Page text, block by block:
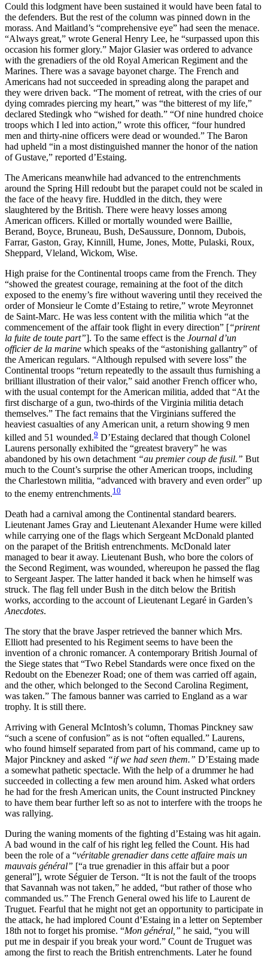
Could this lodgment have been sustained it would have been fatal to
the defenders. But the rest of the column was pinned down in the
morass. And Maitland’s “comprehensive eye” had seen the menace.
“Always great,” wrote General Henry Lee, he “surpassed upon this
occasion his former glory.” Major Glasier was ordered to advance
with the grenadiers of the old Royal American Regiment and the
Marines. There was a savage bayonet charge. The French and
Americans had not succeeded in spreading along the parapet and
they were driven back. “The moment of retreat, with the cries of our
dying comrades piercing my heart,” was “the bitterest of my life,”
declared Stedingk who “wished for death.” “Of nine hundred choice
troops which I led into action,” wrote this officer, “four hundred
men and thirty-nine officers were dead or wounded.” The Baron
had upheld “in a most distinguished manner the honor of the nation
of Gustave,” reported d’Estaing.
The Americans meanwhile had advanced to the entrenchments
around the Spring Hill redoubt but the parapet could not be scaled in
the face of the heavy fire. Huddled in the ditch, they were
slaughtered by the British. There were heavy losses among
American officers. Killed or mortally wounded were Baillie,
Berand, Boyce, Bruneau, Bush, DeSaussure, Donnom, Dubois,
Farrar, Gaston, Gray, Kinnill, Hume, Jones, Motte, Pulaski, Roux,
Sheppard, Vleland, Wickom, Wise.
High praise for the Continental troops came from the French. They
“showed the greatest courage, remaining at the foot of the ditch
exposed to the enemy’s fire without wavering until they received the
order of Monsieur le Comte d’Estaing to retire,” wrote Meyronnet
de Saint-Marc. He was less content with the militia which “at the
commencement of the affair took flight in every direction” [“prirent
la fuite de toute part”]. To the same effect is the Journal d’un
officier de la marine which speaks of the “astonishing gallantry” of
the American regulars. “Although repulsed with severe loss” the
Continental troops “return repeatedly to the assault thus furnishing a
brilliant illustration of their valor,” said another French officer who,
with the usual contempt for the American militia, added that “At the
first discharge of a gun, two-thirds of the Virginia militia detach
themselves.” The fact remains that the Virginians suffered the
heaviest casualties of any American unit, a return showing 9 men
killed and 51 wounded.9 D’Estaing declared that though Colonel
Laurens personally exhibited the “greatest bravery” he was
abandoned by his own detachment “au premier coup de fusil.” But
much to the Count’s surprise the other American troops, including
the Charlestown militia, “advanced with bravery and even order” up
to the enemy entrenchments.10
Death had a carnival among the Continental standard bearers.
Lieutenant James Gray and Lieutenant Alexander Hume were killed
while carrying one of the flags which Sergeant McDonald planted
on the parapet of the British entrenchments. McDonald later
managed to bear it away. Lieutenant Bush, who bore the colors of
the Second Regiment, was wounded, whereupon he passed the flag
to Sergeant Jasper. The latter handed it back when he himself was
struck. The flag fell under Bush in the ditch below the British
works, according to the account of Lieutenant Legaré in Garden’s
Anecdotes.
The story that the brave Jasper retrieved the banner which Mrs.
Elliott had presented to his Regiment seems to have been the
invention of a chronic romancer. A contemporary British Journal of
the Siege states that “Two Rebel Standards were once fixed on the
Redoubt on the Ebenezer Road; one of them was carried off again,
and the other, which belonged to the Second Carolina Regiment,
was taken.” The famous banner was carried to England as a war
trophy. It is still there.
Arriving with General McIntosh’s column, Thomas Pinckney saw
“such a scene of confusion” as is not “often equalled.” Laurens,
who found himself separated from part of his command, came up to
Major Pinckney and asked “if we had seen them.” D’Estaing made
a somewhat pathetic spectacle. With the help of a drummer he had
succeeded in collecting a few men around him. Asked what orders
he had for the fresh American units, the Count instructed Pinckney
to have them bear further left so as not to interfere with the troops he
was rallying.
During the waning moments of the fighting d’Estaing was hit again.
A bad wound in the calf of his right leg felled the Count. His had
been the role of a “véritable grenadier dans cette affaire mais un
mauvais général” [“a true grenadier in this affair but a poor
general”], wrote Séguier de Terson. “It is not the fault of the troops
that Savannah was not taken,” he added, “but rather of those who
commanded us.” The French General owed his life to Laurent de
Truguet. Fearful that he might not get an opportunity to participate in
the attack, he had implored Count d’Estaing in a letter on September
18th not to forget his promise. “Mon général,” he said, “you will
put me in despair if you break your word.” Count de Truguet was
among the first to reach the British entrenchments. Later he found